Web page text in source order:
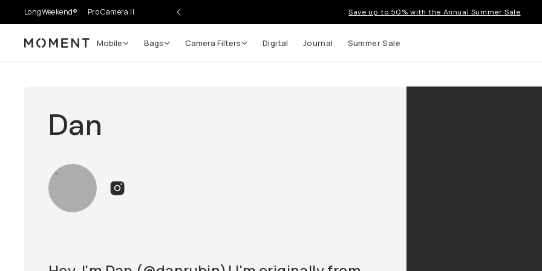
LongWeekend® Pro Camera II Save up to 50% with the Annual Summer Sale
Moment Mobile Bags Camera Filters Digital Journal Summer Sale
Dan